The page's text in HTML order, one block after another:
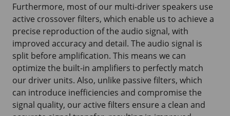
Furthermore, most of our multi-driver speakers use
active crossover filters, which enable us to achieve a
precise reproduction of the audio signal, with
improved accuracy and detail. The audio signal is
split before amplification. This means we can
optimize the built-in amplifiers to perfectly match
our driver units. Also, unlike passive filters, which
can introduce inefficiencies and compromise the
signal quality, our active filters ensure a clean and